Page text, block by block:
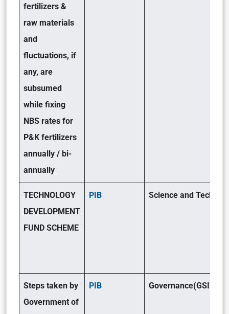
fertilizers &
raw materials
and
fluctuations, if
any, are
subsumed
while fixing
NBS rates for
P&K fertilizers
annually / bi-
annually
TECHNOLOGY
DEVELOPMENT
FUND SCHEME
PIB Science and
Steps taken by
Government of
PIB Governance(GSII)